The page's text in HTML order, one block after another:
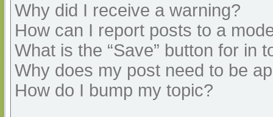
Why did I receive a warning?
How can I report posts to a
What is the “Save” button for in
Why does my post need to be
How do I bump my topic?